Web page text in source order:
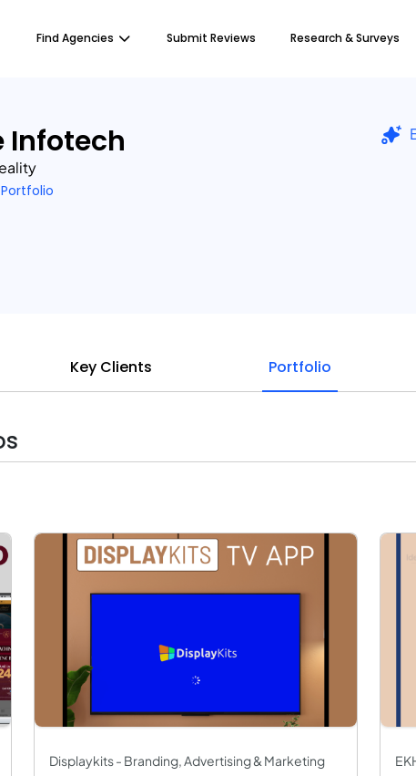
Find Agencies Submit Reviews Research & Surveys
Infotech
Portfolio
Key Clients Portfolio
Displaykits - Branding, Advertising & Marketing